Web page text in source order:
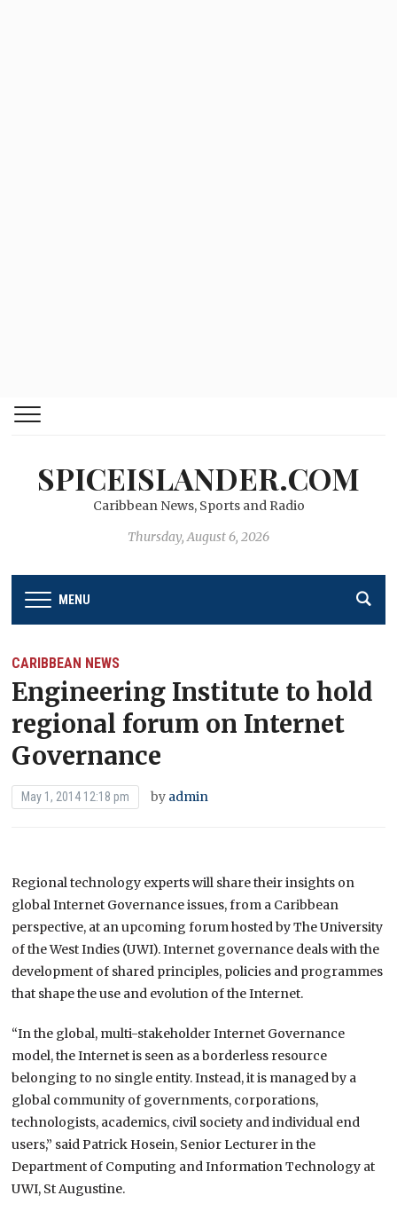
SPICEISLANDER.COM
Caribbean News, Sports and Radio
Thursday, August 6, 2026
MENU
CARIBBEAN NEWS
Engineering Institute to hold
regional forum on Internet
Governance
May 1, 2014 12:18 pm by admin
Regional technology experts will share their insights on
global Internet Governance issues, from a Caribbean
perspective, at an upcoming forum hosted by The University
of the West Indies (UWI). Internet governance deals with the
development of shared principles, policies and programmes
that shape the use and evolution of the Internet.
“In the global, multi-stakeholder Internet Governance
model, the Internet is seen as a borderless resource
belonging to no single entity. Instead, it is managed by a
global community of governments, corporations,
technologists, academics, civil society and individual end
users,” said Patrick Hosein, Senior Lecturer in the
Department of Computing and Information Technology at
UWI, St Augustine.